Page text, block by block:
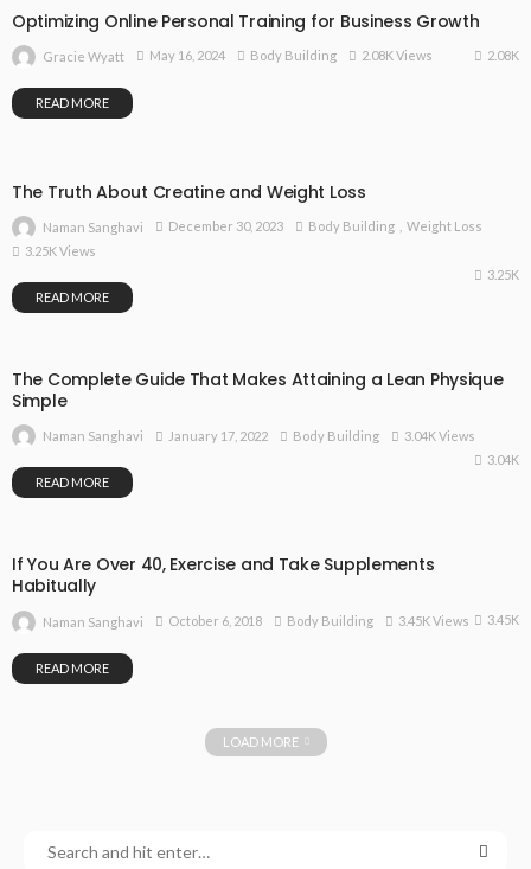
Optimizing Online Personal Training for Business Growth
Gracie Wyatt May 16, 2024 Body Building 2.08K Views 2.08K
READ MORE
The Truth About Creatine and Weight Loss
Naman Sanghavi December 30, 2023 Body Building
Weight Loss
3.25K Views
3.25K
READ MORE
The Complete Guide That Makes Attaining a Lean Physique
Simple
Naman Sanghavi January 17, 2022 Body Building
3.04K Views
3.04K
READ MORE
If You Are Over 40, Exercise and Take Supplements
Habitually
Naman Sanghavi October 6, 2018 Body Building 3.45K Views 3.45K
READ MORE
LOAD MORE